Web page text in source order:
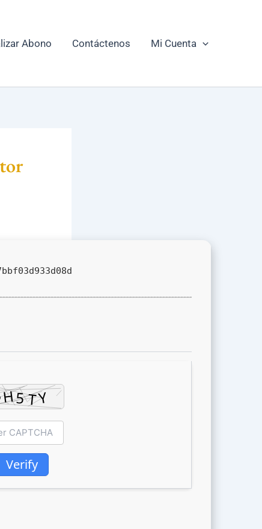
Abono Contáctenos Mi Cuenta
Verify